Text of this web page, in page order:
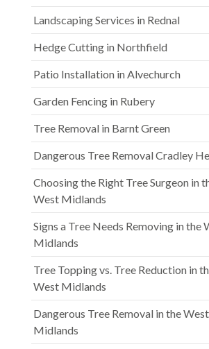
Landscaping Services in Rednal
Hedge Cutting in Northfield
Patio Installation in Alvechurch
Garden Fencing in Rubery
Tree Removal in Barnt Green
Dangerous Tree Removal Cradley
Choosing the Right Tree Surgeon in
West Midlands
Signs a Tree Needs Removing in the
Midlands
Tree Topping vs. Tree Reduction in
West Midlands
Dangerous Tree Removal in the West
Midlands